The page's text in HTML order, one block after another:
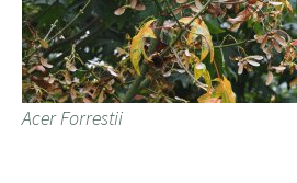
Acer Forrestii